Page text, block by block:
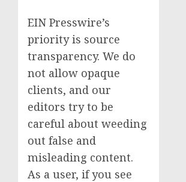
EIN Presswire’s
priority is source
transparency. We do
not allow opaque
clients, and our
editors try to be
careful about weeding
out false and
misleading content.
As a user, if you see